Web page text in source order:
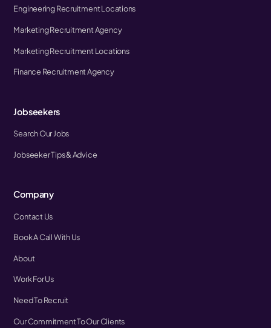
Engineering Recruitment Locations
Marketing Recruitment Agency
Marketing Recruitment Locations
Finance Recruitment Agency
Jobseekers
Search Our Jobs
Jobseeker Tips & Advice
Company
Contact Us
Book A Call With Us
About
Work For Us
Need To Recruit
Our Commitment To Our Clients